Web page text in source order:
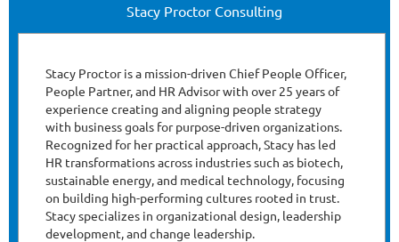
Stacy Proctor Consulting
Stacy Proctor is a mission-driven Chief People Officer,
People Partner, and HR Advisor with over 25 years of
experience creating and aligning people strategy
with business goals for purpose-driven organizations.
Recognized for her practical approach, Stacy has led
HR transformations across industries such as biotech,
sustainable energy, and medical technology, focusing
on building high-performing cultures rooted in trust.
Stacy specializes in organizational design, leadership
development, and change leadership.